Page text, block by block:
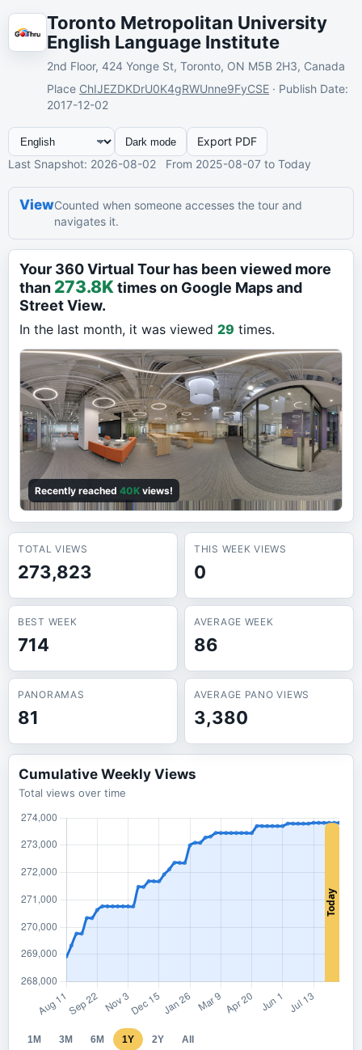
Toronto Metropolitan University
English Language Institute
2nd Floor, 424 Yonge St, Toronto, ON M5B 2H3, Canada
Place ChIJEZDKDrU0K4gRWUnne9FyCSE · Publish Date:
2017-12-02
Dark mode
Export PDF
Last Snapshot: 2026-08-02 From 2025-08-07 to Today
ViewCounted when someone accesses the tour and
navigates it.
Your 360 Virtual Tour has been viewed more
than 273.8Ktimes on Google Maps and
Street View.
In the last month, it was viewed 29 times.
Recently reached 40K views!
TOTAL VIEWS
273,823
THIS WEEK VIEWS
0
BEST WEEK
714
AVERAGE WEEK
86
PANORAMAS
81
AVERAGE PANO VIEWS
3,380
Cumulative Weekly Views
Total views over time
1M 3M 6M 1Y 2Y All